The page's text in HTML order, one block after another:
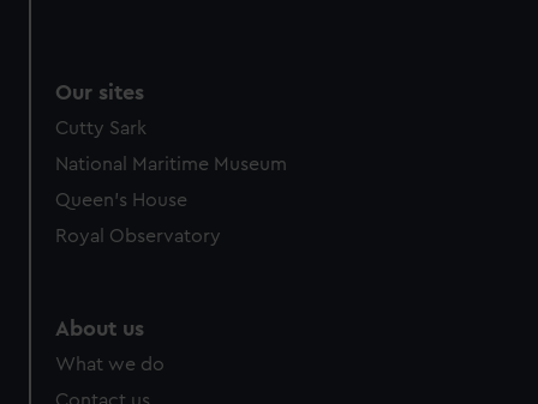
Our sites
Cutty Sark
National Maritime Museum
Queen's House
Royal Observatory
About us
What we do